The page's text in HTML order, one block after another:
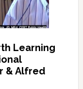
Learning
& Alfred